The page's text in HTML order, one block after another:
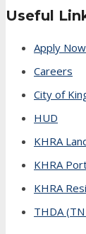
Useful
Apply Now
Careers
City of
HUD
KHRA
KHRA
KHRA
THDA